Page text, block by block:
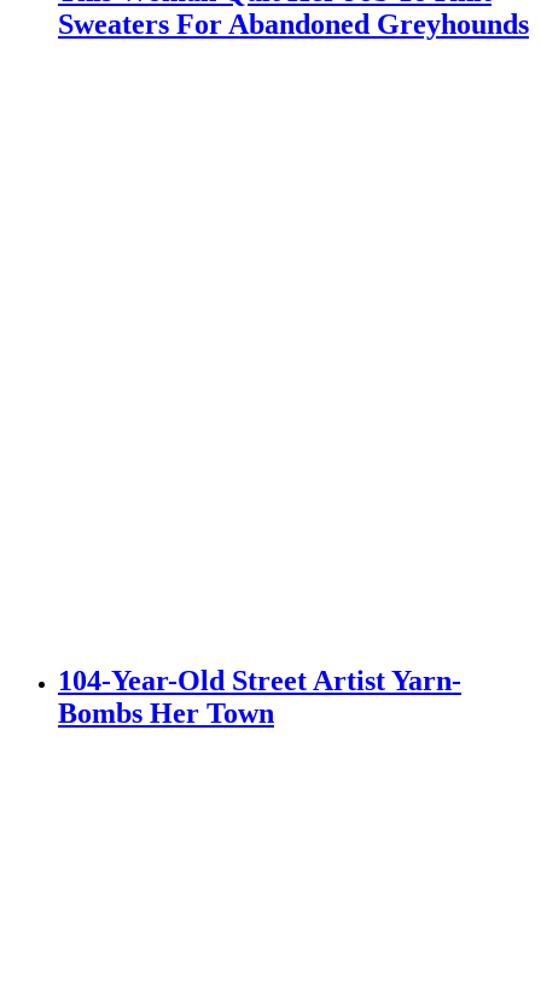
Sweaters For Abandoned Greyhounds
104-Year-Old Street Artist Yarn-
Bombs Her Town